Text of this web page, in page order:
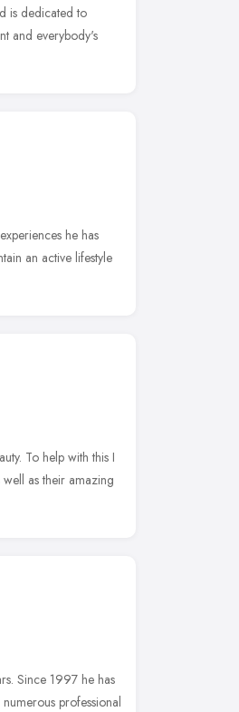
is dedicated to
and everybody's
he has
an active lifestyle
To help with this I
as their amazing
Since 1997 he has
professional